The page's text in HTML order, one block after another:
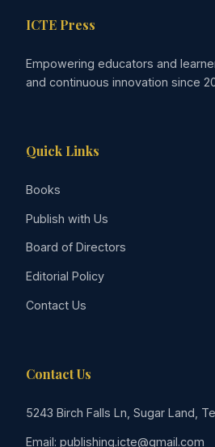
ICTE Press
Empowering educators and
and continuous innovation since
Quick Links
Books
Publish with Us
Board of Directors
Editorial Policy
Contact Us
Contact Us
5243 Birch Falls Ln, Sugar Land,
Email: publishing.icte@gmail.com